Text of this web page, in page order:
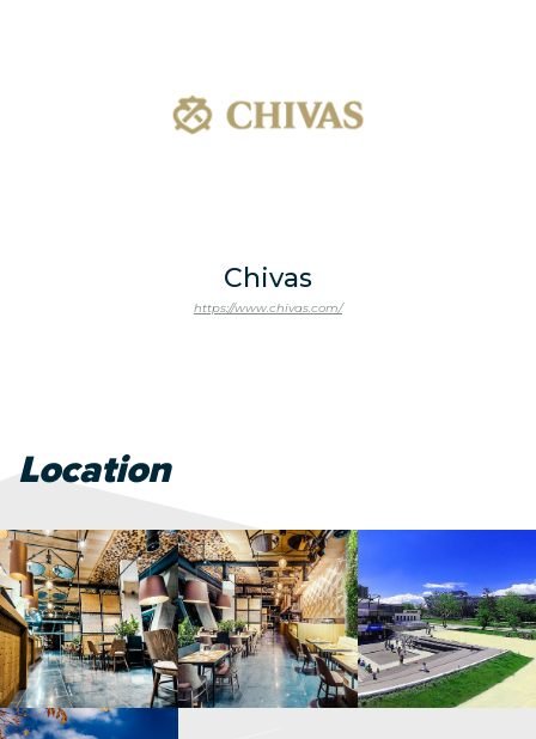
Chivas
https://www.chivas.com/
Location